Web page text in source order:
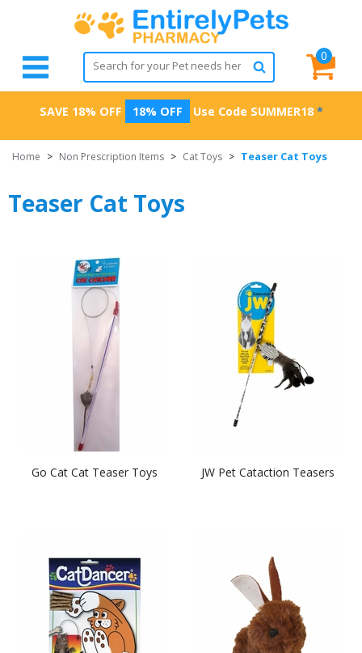
0
SAVE 18% OFF 18% OFF Use Code SUMMER18 *
Home > Non Prescription Items > Cat Toys > Teaser Cat Toys
Teaser Cat Toys
Go Cat Cat Teaser Toys JW Pet Cataction Teasers